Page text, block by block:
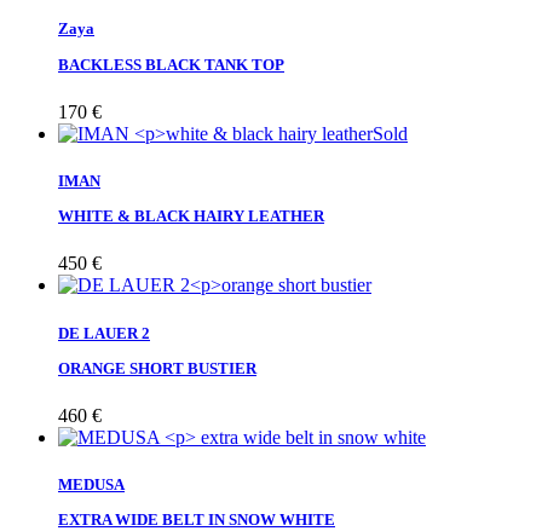
Zaya
BACKLESS BLACK TANK TOP
170 €
Sold
IMAN
WHITE & BLACK HAIRY LEATHER
450 €
DE LAUER 2
ORANGE SHORT BUSTIER
460 €
MEDUSA
EXTRA WIDE BELT IN SNOW WHITE